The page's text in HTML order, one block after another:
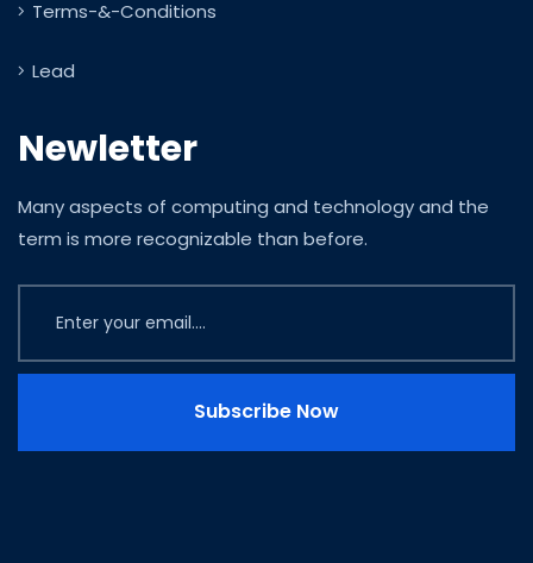
Terms-&-Conditions
Lead
Newletter
Many aspects of computing and technology and the
term is more recognizable than before.
Subscribe Now